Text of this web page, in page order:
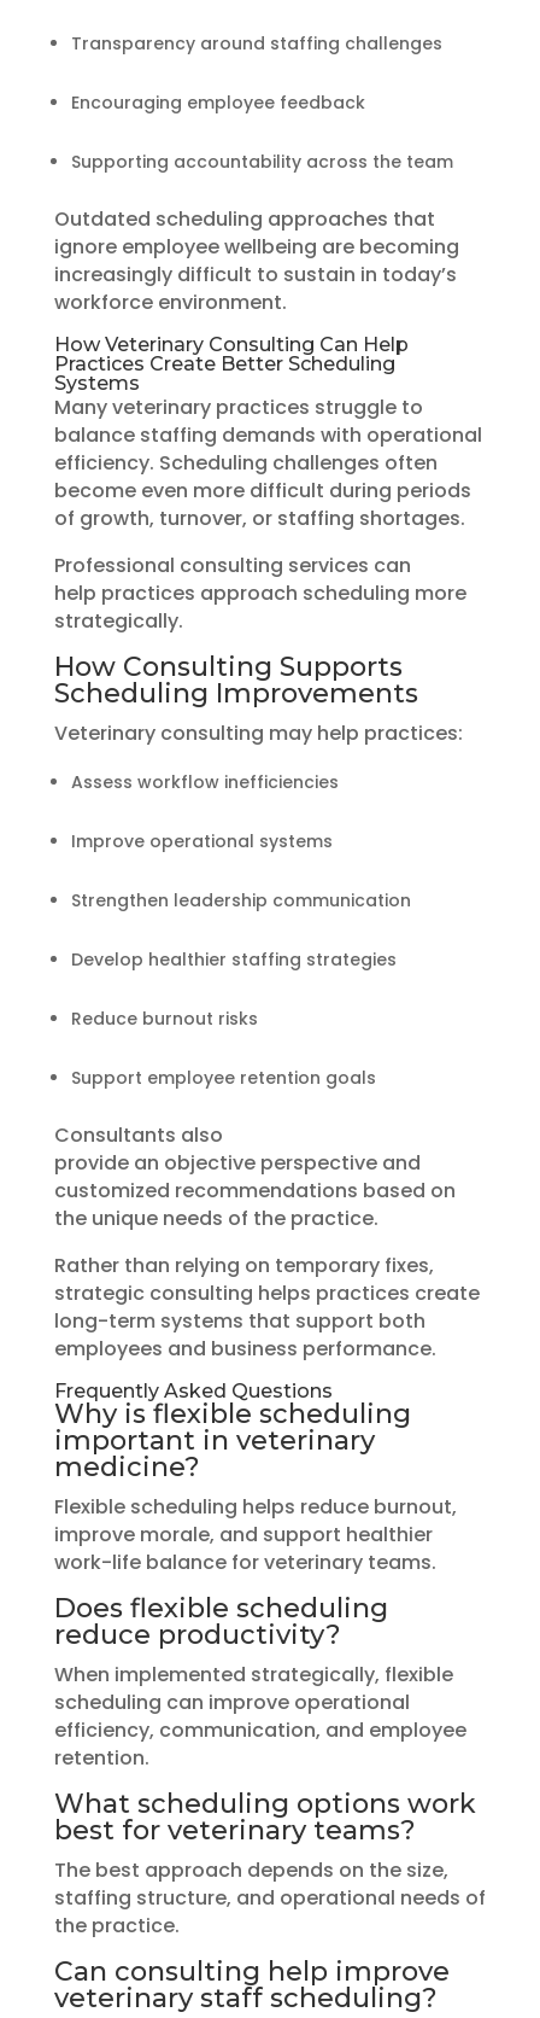
Transparency around staffing challenges
Encouraging employee feedback
Supporting accountability across the team
Outdated scheduling approaches that
ignore employee wellbeing are becoming
increasingly difficult to sustain in today’s
workforce environment.
How Veterinary Consulting Can Help
Practices Create Better Scheduling
Systems
Many veterinary practices struggle to
balance staffing demands with operational
efficiency. Scheduling challenges often
become even more difficult during periods
of growth, turnover, or staffing shortages.
Professional consulting services can
help practices approach scheduling more
strategically.
How Consulting Supports
Scheduling Improvements
Veterinary consulting may help practices:
Assess workflow inefficiencies
Improve operational systems
Strengthen leadership communication
Develop healthier staffing strategies
Reduce burnout risks
Support employee retention goals
Consultants also
provide an objective perspective and
customized recommendations based on
the unique needs of the practice.
Rather than relying on temporary fixes,
strategic consulting helps practices create
long-term systems that support both
employees and business performance.
Frequently Asked Questions
Why is flexible scheduling
important in veterinary
medicine?
Flexible scheduling helps reduce burnout,
improve morale, and support healthier
work-life balance for veterinary teams.
Does flexible scheduling
reduce productivity?
When implemented strategically, flexible
scheduling can improve operational
efficiency, communication, and employee
retention.
What scheduling options work
best for veterinary teams?
The best approach depends on the size,
staffing structure, and operational needs of
the practice.
Can consulting help improve
veterinary staff scheduling?